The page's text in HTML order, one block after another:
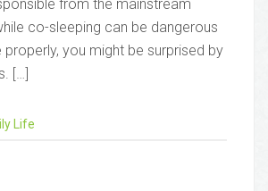
from the mainstream
co-sleeping can be dangerous
you might be surprised by
[…]
Life